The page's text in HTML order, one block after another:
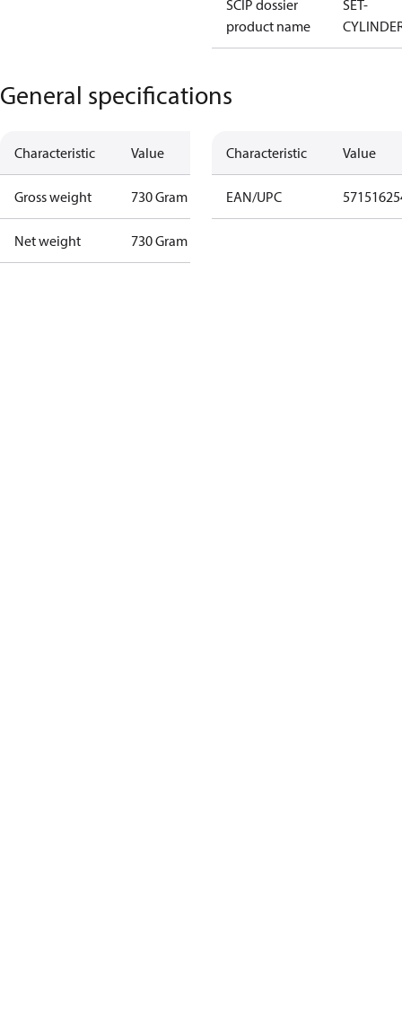
SCIP dossier
product name
SET-
General specifications
Characteristic Value
Gross weight 730 Gram
Net weight 730 Gram
Characteristic Value
EAN/UPC